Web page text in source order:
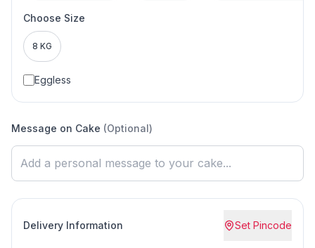
Choose Size
8 KG
Eggless
Message on Cake (Optional)
Delivery Information Set Pincode